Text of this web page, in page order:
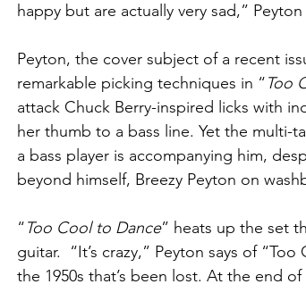
happy but are actually very sad,”
Peyton, the cover subject of a recent
remarkable picking techniques in “Too
attack Chuck Berry-inspired licks with
her thumb to a bass line. Yet the multi-
a bass player is accompanying him,
beyond himself, Breezy Peyton on
“Too Cool to Dance” heats up the set
guitar.  “It’s crazy,” Peyton says of
the 1950s that’s been lost. At the end